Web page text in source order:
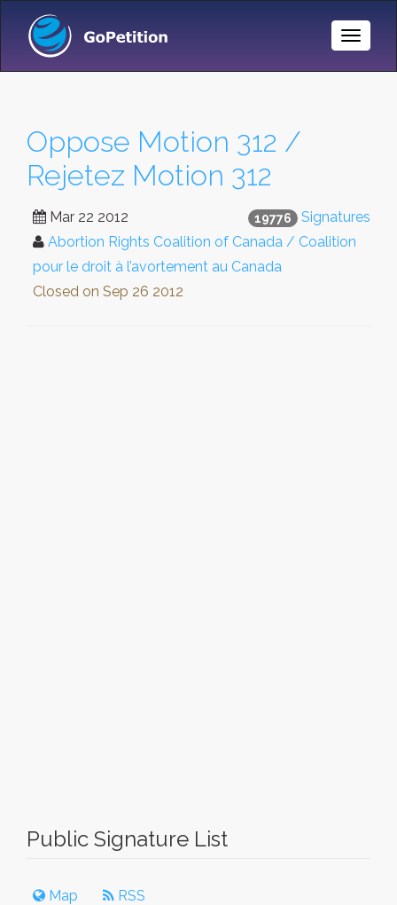
Toggle
Oppose Motion 312 /
Rejetez Motion 312
19776 Signatures
Mar 22 2012
Abortion Rights Coalition of Canada / Coalition
pour le droit à l’avortement au Canada
Closed on Sep 26 2012
Public Signature List
Map RSS